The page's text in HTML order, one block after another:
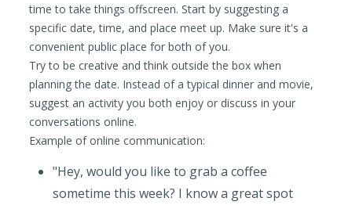
time to take things offscreen. Start by suggesting a
specific date, time, and place meet up. Make sure it's a
convenient public place for both of you.
Try to be creative and think outside the box when
planning the date. Instead of a typical dinner and movie,
suggest an activity you both enjoy or discuss in your
conversations online.
Example of online communication:
"Hey, would you like to grab a coffee
sometime this week? I know a great spot